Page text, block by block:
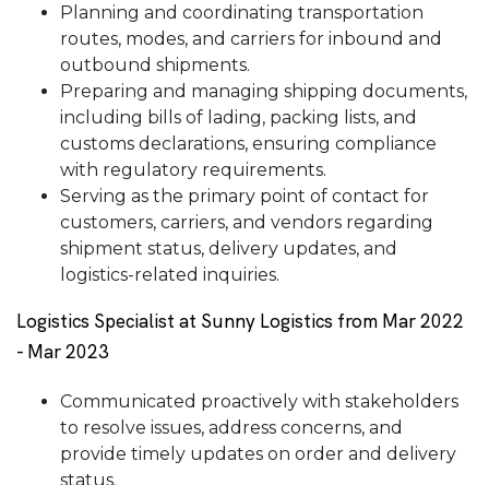
Planning and coordinating transportation
routes, modes, and carriers for inbound and
outbound shipments.
Preparing and managing shipping documents,
including bills of lading, packing lists, and
customs declarations, ensuring compliance
with regulatory requirements.
Serving as the primary point of contact for
customers, carriers, and vendors regarding
shipment status, delivery updates, and
logistics-related inquiries.
Logistics Specialist at Sunny Logistics from Mar 2022
- Mar 2023
Communicated proactively with stakeholders
to resolve issues, address concerns, and
provide timely updates on order and delivery
status.